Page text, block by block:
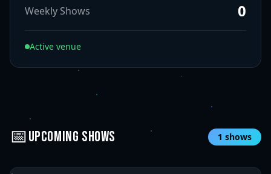
Weekly Shows 0
Active venue
📅UPCOMING SHOWS 1 shows